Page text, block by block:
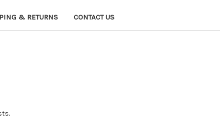
& RETURNS CONTACT US